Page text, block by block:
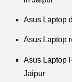
Asus Laptop
Asus Laptop
Asus Laptop
Jaipur